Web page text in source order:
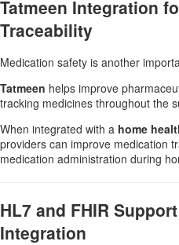
Tatmeen Integration
Traceability
Medication safety is another
Tatmeen helps improve
tracking medicines throughout the
When integrated with a home
providers can improve medication
medication administration during
HL7 and FHIR
Integration